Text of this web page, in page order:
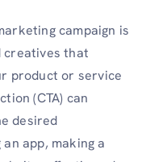
campaign is
creatives that
product or service
(CTA) can
desired
app, making a